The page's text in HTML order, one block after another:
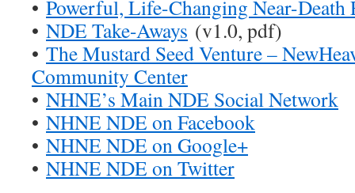
• Powerful, Life-Changing Near-Death
• NDE Take-Aways (v1.0, pdf)
• The Mustard Seed Venture –
Community Center
• NHNE’s Main NDE Social Network
• NHNE NDE on Facebook
• NHNE NDE on Google+
• NHNE NDE on Twitter